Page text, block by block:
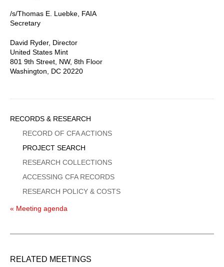
/s/Thomas E. Luebke, FAIA
Secretary
David Ryder, Director
United States Mint
801 9th Street, NW, 8th Floor
Washington, DC 20220
Sidebar
Menu
RECORDS & RESEARCH
RECORD OF CFA ACTIONS
PROJECT SEARCH
RESEARCH COLLECTIONS
ACCESSING CFA RECORDS
RESEARCH POLICY & COSTS
« Meeting agenda
RELATED MEETINGS